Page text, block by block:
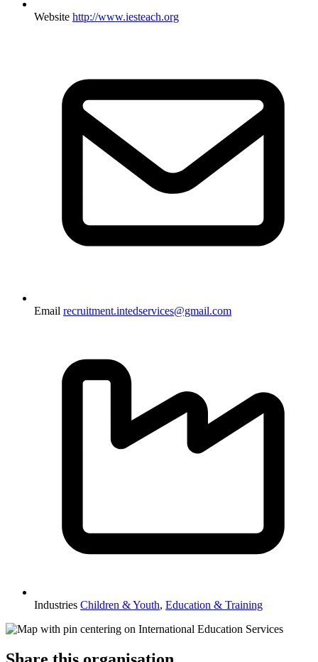
Website http://www.iesteach.org
Email recruitment.intedservices@gmail.com
Industries Children & Youth, Education & Training